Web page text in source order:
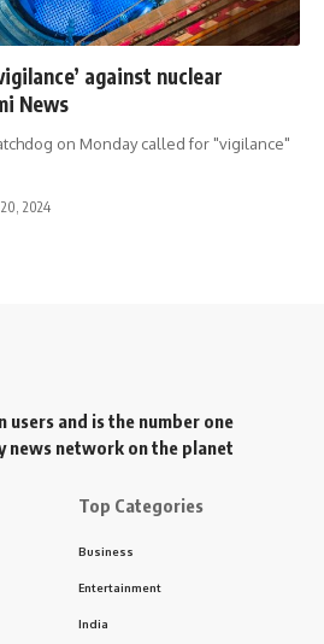
against nuclear
News
on Monday called for "vigilance"
2024
users and is the number one
news network on the planet
Top Categories
Business
Entertainment
India